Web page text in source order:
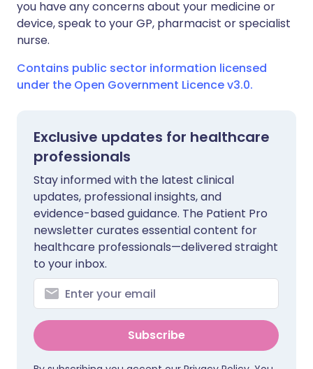
you have any concerns about your medicine or
device, speak to your GP, pharmacist or specialist
nurse.
Contains public sector information licensed
under the Open Government Licence v3.0.
Exclusive updates for healthcare
professionals
Stay informed with the latest clinical
updates, professional insights, and
evidence-based guidance. The Patient Pro
newsletter curates essential content for
healthcare professionals—delivered straight
to your inbox.
Subscribe